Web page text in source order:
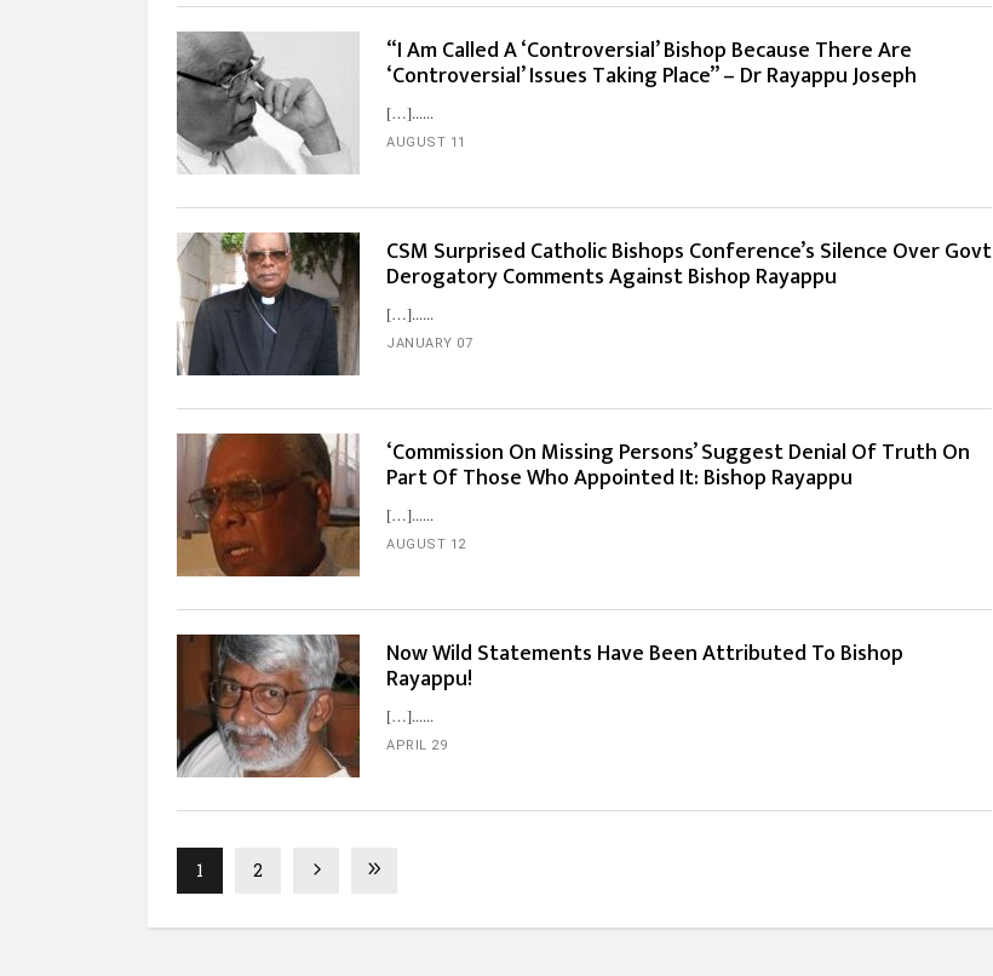
“I Am Called A ‘Controversial’ Bishop Because There Are
‘Controversial’ Issues Taking Place” – Dr Rayappu Joseph
[…]...
AUGUST 11
CSM Surprised Catholic Bishops Conference’s Silence Over Govt
Derogatory Comments Against Bishop Rayappu
[…]...
JANUARY 07
‘Commission On Missing Persons’ Suggest Denial Of Truth On
Part Of Those Who Appointed It: Bishop Rayappu
[…]...
AUGUST 12
Now Wild Statements Have Been Attributed To Bishop
Rayappu!
[…]...
APRIL 29
1 2